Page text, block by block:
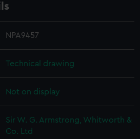
NPA9457
Technical drawing
Not on display
Sir W. G. Armstrong, Whitworth &
Co. Ltd